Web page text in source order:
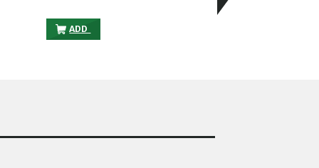
AIR INLET HOSE TO THE CART
ADD
REELCRAFT S601024-6 - 3/8" X 6 FT. LOW PRESSURE